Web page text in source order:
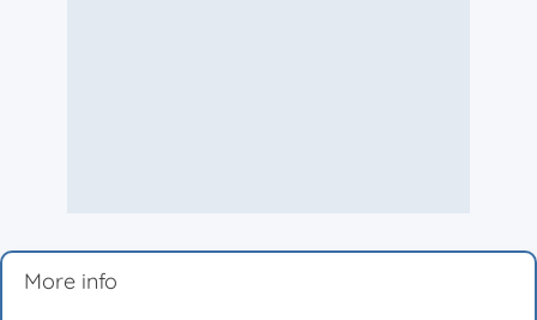
More info